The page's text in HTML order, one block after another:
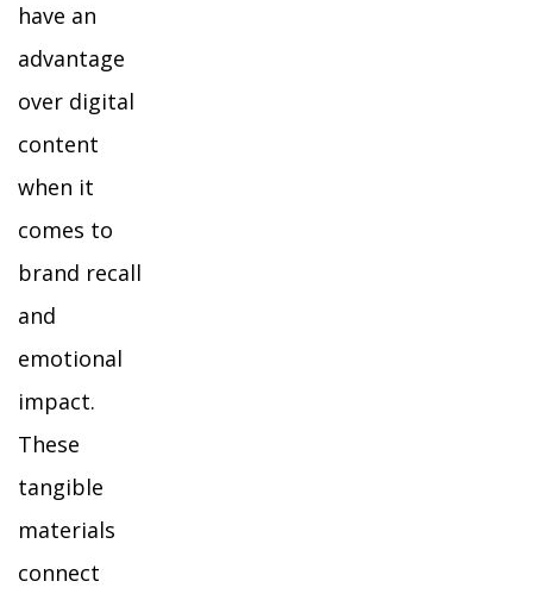
have an
advantage
over digital
content
when it
comes to
brand recall
and
emotional
impact.
These
tangible
materials
connect